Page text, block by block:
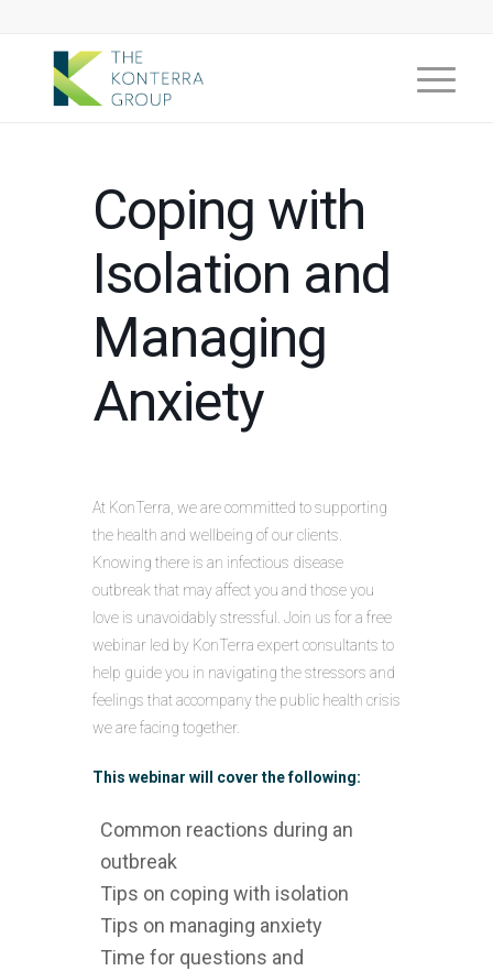
Coping with
Isolation and
Managing
Anxiety
At KonTerra, we are committed to supporting
the health and wellbeing of our clients.
Knowing there is an infectious disease
outbreak that may affect you and those you
love is unavoidably stressful. Join us for a free
webinar led by KonTerra expert consultants to
help guide you in navigating the stressors and
feelings that accompany the public health crisis
we are facing together.
This webinar will cover the following:
Common reactions during an
outbreak
Tips on coping with isolation
Tips on managing anxiety
Time for questions and